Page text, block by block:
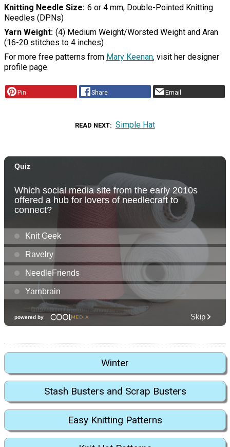
Knitting Needle Size 6 or 4 mm, Double-Pointed Knitting
Needles (DPNs)
Yarn Weight (4) Medium Weight/Worsted Weight and Aran
(16-20 stitches to 4 inches)
For more free patterns from Mary Keenan, visit her designer
profile page.
Pin Share Email
READ NEXT Simple Hat
Winter
Stash Busters and Scrap Busters
Easy Knitting Patterns